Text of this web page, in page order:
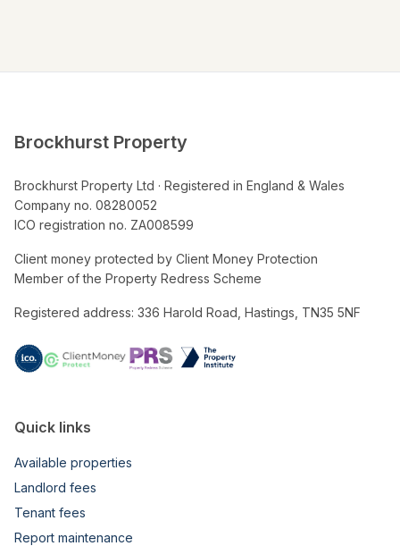
Brockhurst Property
Brockhurst Property Ltd · Registered in England & Wales
Company no. 08280052
ICO registration no. ZA008599
Client money protected by Client Money Protection
Member of the Property Redress Scheme
Registered address: 336 Harold Road, Hastings, TN35 5NF
Quick links
Available properties
Landlord fees
Tenant fees
Report maintenance